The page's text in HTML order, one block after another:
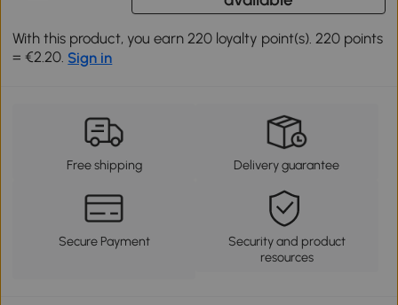
With this product, you earn 220 loyalty point(s). 220 points
= €2.20. Sign in
Free shipping Delivery guarantee
Secure Payment
Security and product
resources